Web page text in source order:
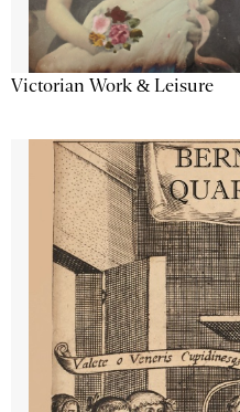
Victorian Work & Leisure